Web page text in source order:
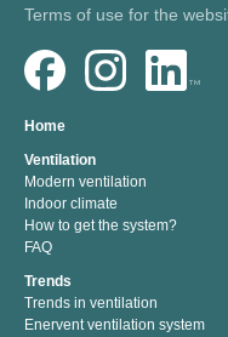
Terms of use for the
Home
Ventilation
Modern ventilation
Indoor climate
How to get the system?
FAQ
Trends
Trends in ventilation
Enervent ventilation system